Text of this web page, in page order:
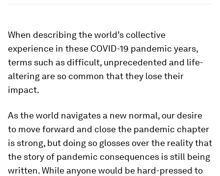
When describing the world’s collective
experience in these COVID-19 pandemic years,
terms such as difficult, unprecedented and life-
altering are so common that they lose their
impact.
As the world navigates a new normal, our desire
to move forward and close the pandemic chapter
is strong, but doing so glosses over the reality that
the story of pandemic consequences is still being
written. While anyone would be hard-pressed to